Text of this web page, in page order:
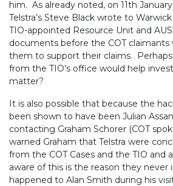
him. As already noted, on 11th
Telstra’s Steve Black wrote to
TIO-appointed Resource Unit and
documents before the COT claimants
them to support their claims.
from the TIO’s office would help
matter?
It is also possible that because the
been shown to have been Julian
contacting Graham Schorer (COT
warned Graham that Telstra were
from the COT Cases and the TIO and
aware of this is the reason they
happened to Alan Smith during his